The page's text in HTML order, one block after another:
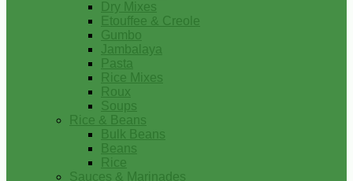
Dry Mixes
Etouffee & Creole
Gumbo
Jambalaya
Pasta
Rice Mixes
Roux
Soups
Rice & Beans
Bulk Beans
Beans
Rice
Sauces & Marinades